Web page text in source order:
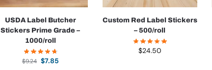
USDA Label Butcher
Stickers Prime Grade –
1000/roll
$9.24 $7.85
Custom Red Label Stickers
– 500/roll
$24.50